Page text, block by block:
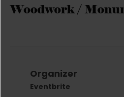
Woodwork /
Organizer
Eventbrite